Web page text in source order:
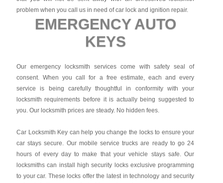
problem when you call us in need of car lock and ignition repair.
EMERGENCY AUTO
KEYS
Our emergency locksmith services come with safety seal of
consent. When you call for a free estimate, each and every
service is being carefully thoughtful in conformity with your
locksmith requirements before it is actually being suggested to
you. Our locksmith prices are steady. No hidden fees.
Car Locksmith Key can help you change the locks to ensure your
car stays secure. Our mobile service trucks are ready to go 24
hours of every day to make that your vehicle stays safe. Our
locksmiths can install high security locks exclusive programming
to your car. These locks offer the latest in technology and security